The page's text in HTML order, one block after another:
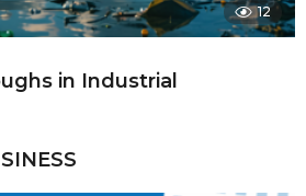
12
in Industrial